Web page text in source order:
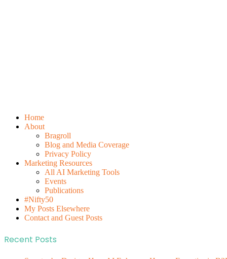
Home
About
Bragroll
Blog and Media Coverage
Privacy Policy
Marketing Resources
All AI Marketing Tools
Events
Publications
#Nifty50
My Posts Elsewhere
Contact and Guest Posts
Recent Posts